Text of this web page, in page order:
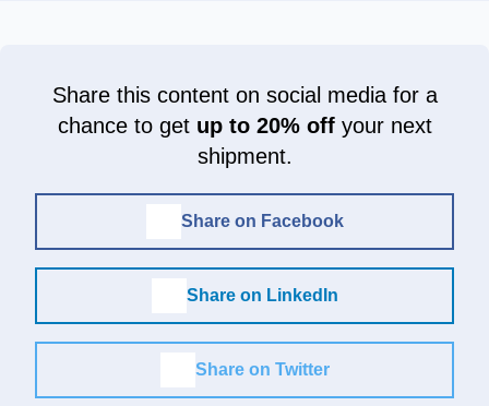
Share this content on social media for a
chance to get up to 20% offyour next
shipment.
Share on Facebook
Share on LinkedIn
Share on Twitter